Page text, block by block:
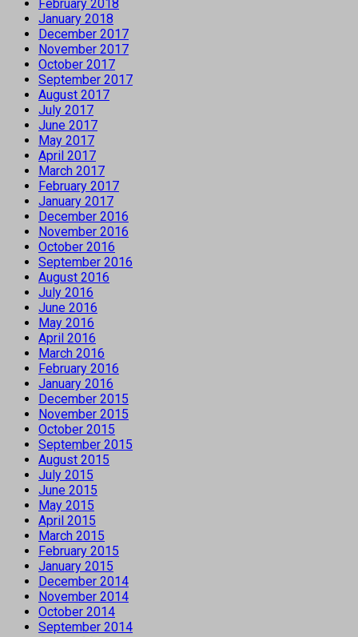
February 2018
January 2018
December 2017
November 2017
October 2017
September 2017
August 2017
July 2017
June 2017
May 2017
April 2017
March 2017
February 2017
January 2017
December 2016
November 2016
October 2016
September 2016
August 2016
July 2016
June 2016
May 2016
April 2016
March 2016
February 2016
January 2016
December 2015
November 2015
October 2015
September 2015
August 2015
July 2015
June 2015
May 2015
April 2015
March 2015
February 2015
January 2015
December 2014
November 2014
October 2014
September 2014